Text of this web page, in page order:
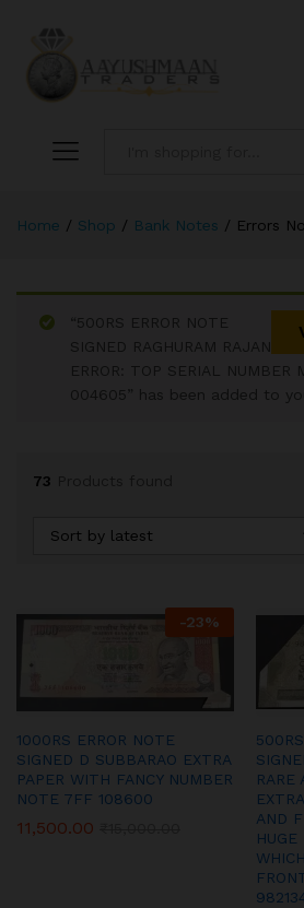
Home / Shop / Bank Notes / Errors
“500RS ERROR NOTE
SIGNED RAGHURAM RAJAN
ERROR: TOP SERIAL NUMBER
004605” has been added to
73
Sort by latest
-23%
1000RS ERROR NOTE
SIGNED D SUBBARAO EXTRA
PAPER WITH FANCY NUMBER
NOTE 7FF 108600
11,500.00
RARE
AND